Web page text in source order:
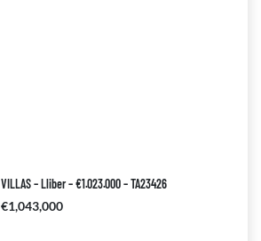
VILLAS – Lliber – €1.023.000 – TA23426
€1,043,000